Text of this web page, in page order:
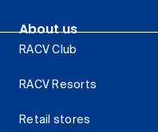
About us
RACV Club
RACV Resorts
Retail stores